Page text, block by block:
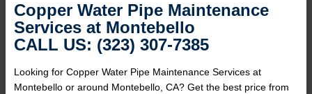
Copper Water Pipe Maintenance
Services at Montebello
CALL US: (323) 307-7385
Looking for Copper Water Pipe Maintenance Services at
Montebello or around Montebello, CA? Get the best price from